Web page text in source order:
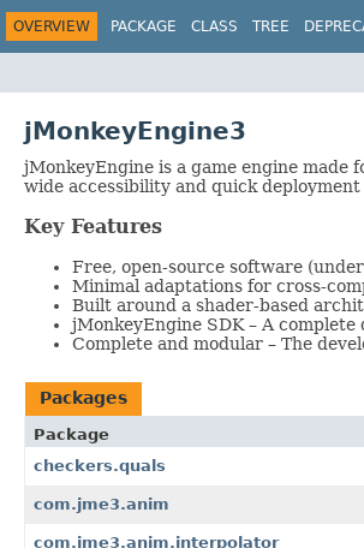
OVERVIEW PACKAGE CLASS TREE
jMonkeyEngine3
jMonkeyEngine is a game engine
wide accessibility and quick
Key Features
Free, open-source software
Minimal adaptations for cross-
Built around a shader-based
jMonkeyEngine SDK – A
Complete and modular – The
Packages
Package
checkers.quals
com.jme3.anim
com.jme3.anim.interpolator